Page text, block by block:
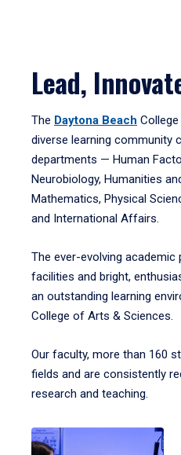
Lead,
The Daytona Beach
diverse learning community
departments — Human
Neurobiology, Humanities
Mathematics, Physical
and International Affairs.
The ever-evolving
facilities and bright,
an outstanding learning
College of Arts & Sciences.
Our faculty, more than 160
fields and are consistently
research and teaching.